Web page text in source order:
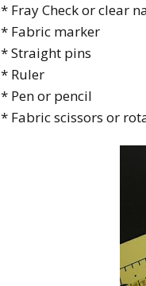
* Fray Check or clear
* Fabric marker
* Straight pins
* Ruler
* Pen or pencil
* Fabric scissors or